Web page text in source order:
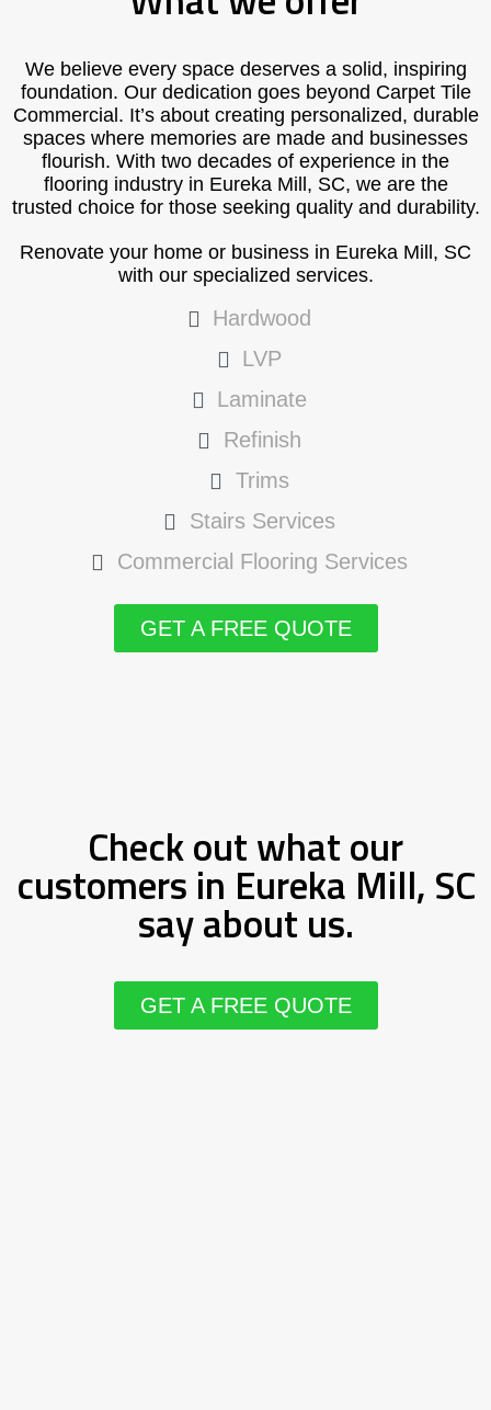
We believe every space deserves a solid, inspiring
foundation. Our dedication goes beyond Carpet Tile
Commercial. It’s about creating personalized, durable
spaces where memories are made and businesses
flourish. With two decades of experience in the
flooring industry in Eureka Mill, SC, we are the
trusted choice for those seeking quality and durability.
Renovate your home or business in Eureka Mill, SC
with our specialized services.
Hardwood
LVP
Laminate
Refinish
Trims
Stairs Services
Commercial Flooring Services
GET A FREE QUOTE
Check out what our
customers in Eureka Mill, SC
say about us.
GET A FREE QUOTE